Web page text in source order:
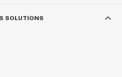
SOLUTIONS